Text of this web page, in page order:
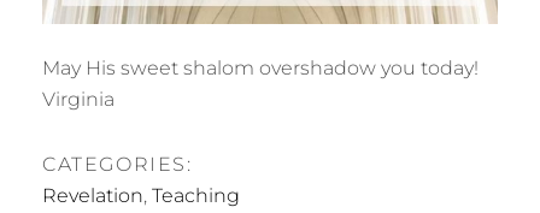
May His sweet shalom overshadow you today!
Virginia
CATEGORIES:
Revelation, Teaching